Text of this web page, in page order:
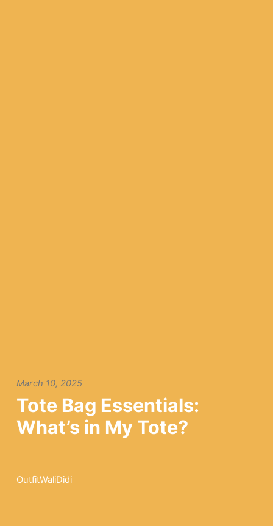
March 10, 2025
Tote Bag Essentials:
What’s in My Tote?
OutfitWaliDidi